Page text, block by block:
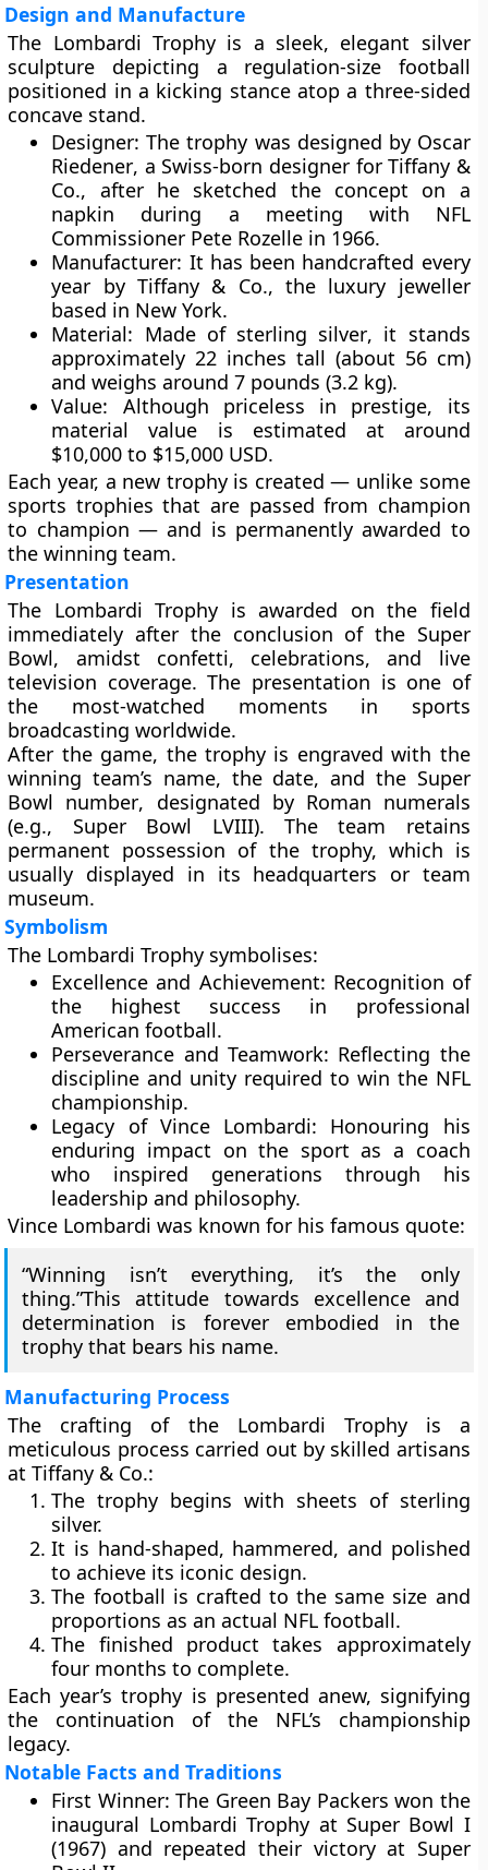
Design and Manufacture
The Lombardi Trophy is a sleek, elegant silver
sculpture depicting a regulation-size football
positioned in a kicking stance atop a three-sided
concave stand.
Designer: The trophy was designed by Oscar
Riedener, a Swiss-born designer forTiffany &
Co., after he sketched the concept on a
napkin during a meeting with NFL
Commissioner Pete Rozelle in 1966.
Manufacturer: It has been handcrafted every
year byTiffany & Co., the luxury jeweller
based in New York.
Material: Made of sterling silver, it stands
approximately22 inches tall (about 56 cm)
and weighs around7 pounds (3.2 kg).
Value: Although priceless in prestige, its
material value is estimated at around
$10,000 to $15,000 USD.
Each year, a new trophyis created — unlike some
sports trophies that are passed from champion
to champion — and is permanently awarded to
the winning team.
Presentation
The Lombardi Trophy is awarded on the field
immediately after the conclusion of the Super
Bowl, amidst confetti, celebrations, and live
television coverage. The presentation is one of
the most-watched moments in sports
broadcasting worldwide.
After the game, the trophy is engraved with the
winning team’s name, the date, and the Super
Bowl number, designated by Roman numerals
(e.g., Super Bowl LVIII). The team retains
permanent possession of the trophy, which is
usually displayed in its headquarters or team
museum.
Symbolism
The Lombardi Trophy symbolises:
Excellence and Achievement: Recognition of
the highest success in professional
American football.
Perseverance and Teamwork: Reflecting the
discipline and unity required to win the NFL
championship.
Legacy of Vince Lombardi: Honouring his
enduring impact on the sport as a coach
who inspired generations through his
leadership and philosophy.
Vince Lombardi was known for his famous quote:
“Winning isn’t everything, it’s the only
thing.”This attitude towards excellence and
determination is forever embodied in the
trophy that bears his name.
Manufacturing Process
The crafting of the Lombardi Trophy is a
meticulous process carried out by skilled artisans
at Tiffany & Co.:
The trophy begins with sheets of sterling
silver.
It is hand-shaped, hammered, and polished
to achieve its iconic design.
The football is crafted to the same size and
proportions as an actual NFL football.
The finished product takes approximately
four months to complete.
Each year’s trophy is presented anew, signifying
the continuation of the NFL’s championship
legacy.
Notable Facts and Traditions
First Winner: The Green Bay Packers won the
inaugural Lombardi Trophy at Super Bowl I
(1967) and repeated their victory at Super